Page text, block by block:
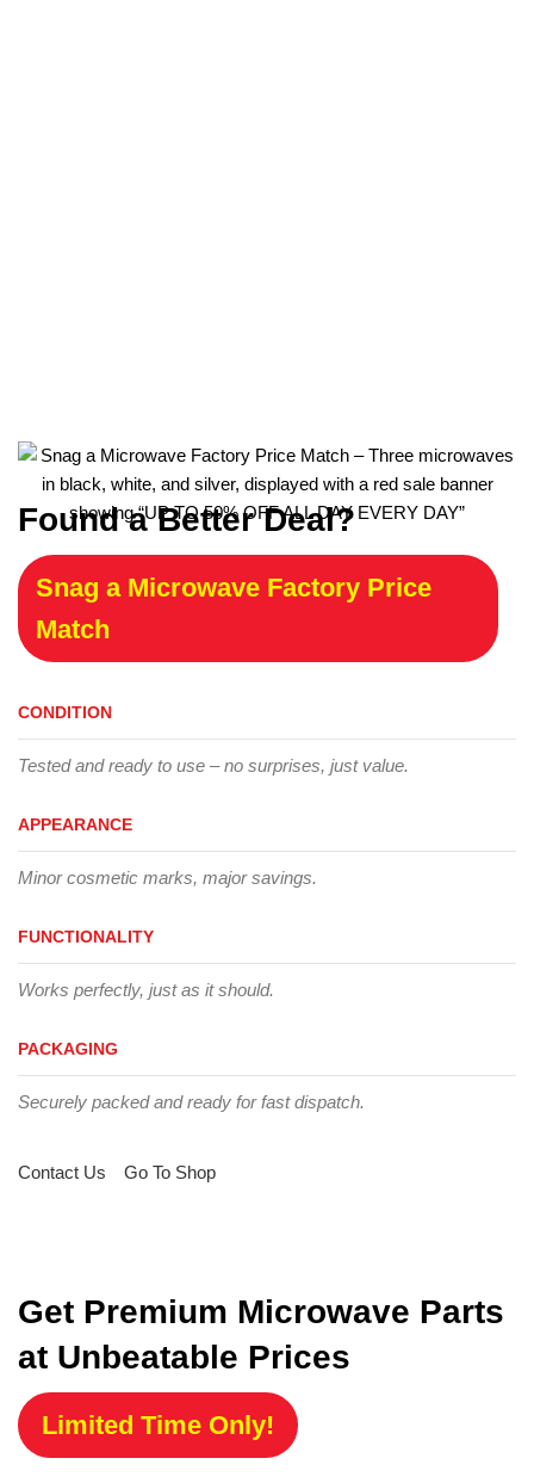
Found a Better Deal?
Snag a Microwave Factory Price
Match
CONDITION
Tested and ready to use – no surprises, just value.
APPEARANCE
Minor cosmetic marks, major savings.
FUNCTIONALITY
Works perfectly, just as it should.
PACKAGING
Securely packed and ready for fast dispatch.
Contact Us Go To Shop
Get Premium Microwave Parts
at Unbeatable Prices
Limited Time Only!